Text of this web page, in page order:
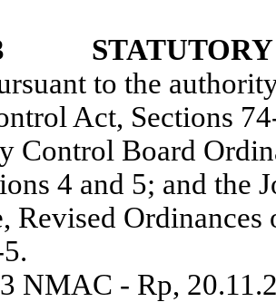
to the
Act, Sections
Control Board
4 and 5; and
Revised
NMAC - Rp,